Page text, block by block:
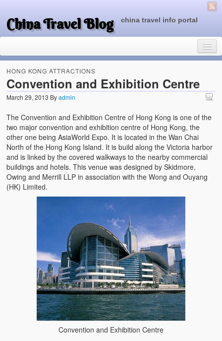
China Travel Blog china travel info portal
Travel Tips
Top of China
Beijing Attractions
Tibet Attractions
Chinese People One Day
China Travel Guide
HONG KONG ATTRACTIONS
Convention and Exhibition Centre
March 29, 2013 Byadmin
The Convention and Exhibition Centre of Hong Kong is one of the
two major convention and exhibition centre of Hong Kong, the
other one being AsiaWorld Expo. It is located in the Wan Chai
North of the Hong Kong Island. It is build along the Victoria harbor
and is linked by the covered walkways to the nearby commercial
buildings and hotels. This venue was designed by Skidmore,
Owing and Merrill LLP in association with the Wong and Ouyang
(HK) Limited.
Convention and Exhibition Centre